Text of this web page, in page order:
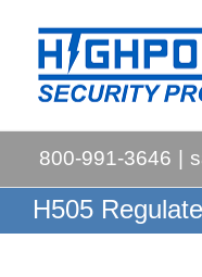
content
800-991-3646
H505